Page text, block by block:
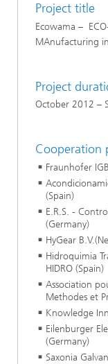
Project title
Ecowama –
MAnufacturing
Project
October 2012 –
Cooperation
Fraunhofer
(Spain)
E.R.S. -
(Germany)
HyGear
Hidroquimia
HIDRO (Spain)
Association
Methodes et
Knowledge
Eilenburger
(Germany)
Saxonia